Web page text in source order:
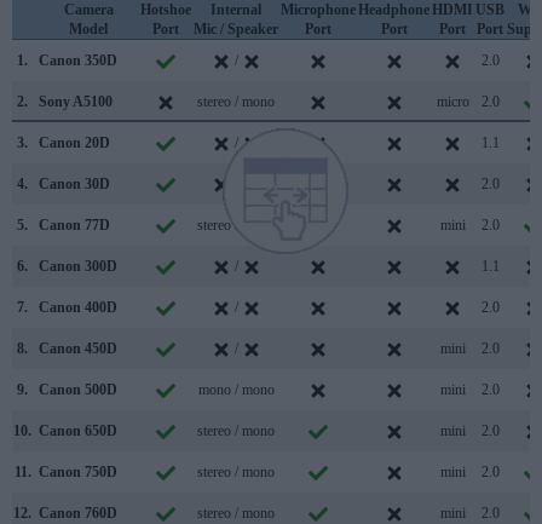
Camera
Model
Hotshoe
Port
Internal
Mic / Speaker
Microphone
Port
Headphone
Port
HDMI
Port
USB
Port
1.
Canon 350D / 2.0
2. Sony A5100 stereo / mono micro 2.0
3. Canon 20D / 1.1
4. Canon 30D 2.0
5. Canon 77D stereo / mono mini 2.0
6. Canon 300D / 1.1
7. Canon 400D / 2.0
8. Canon 450D / mini 2.0
9. Canon 500D mono / mono mini 2.0
10. Canon 650D stereo / mono mini 2.0
11. Canon 750D stereo / mono mini 2.0
12. Canon 760D stereo / mono mini 2.0